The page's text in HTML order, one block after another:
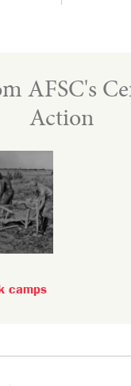
AFSC's
Action
camps